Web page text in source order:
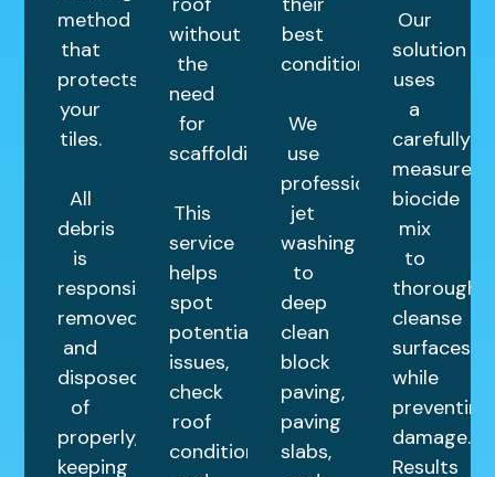
method
that
protects
your
tiles.
All
debris
is
responsibly
removed
and
disposed
of
properly,
keeping
without
the
need
for
scaffolding.
This
service
helps
spot
potential
issues,
check
roof
condition,
best
condition.
We
use
professional
jet
washing
to
deep
clean
block
paving,
paving
slabs,
Our
solution
uses
a
carefully
measured
biocide
mix
to
thoroughly
cleanse
surfaces
while
preventing
damage.
Results